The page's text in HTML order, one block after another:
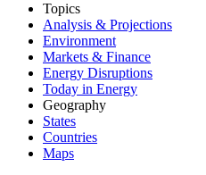
Topics
Analysis & Projections
Environment
Markets & Finance
Energy Disruptions
Today in Energy
Geography
States
Countries
Maps